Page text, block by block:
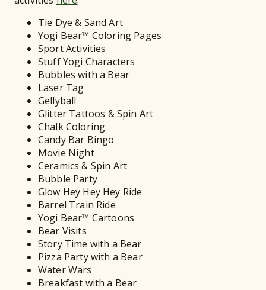
Tie Dye & Sand Art
Yogi Bear™ Coloring Pages
Sport Activities
Stuff Yogi Characters
Bubbles with a Bear
Laser Tag
Gellyball
Glitter Tattoos & Spin Art
Chalk Coloring
Candy Bar Bingo
Movie Night
Ceramics & Spin Art
Bubble Party
Glow Hey Hey Hey Ride
Barrel Train Ride
Yogi Bear™ Cartoons
Bear Visits
Story Time with a Bear
Pizza Party with a Bear
Water Wars
Breakfast with a Bear